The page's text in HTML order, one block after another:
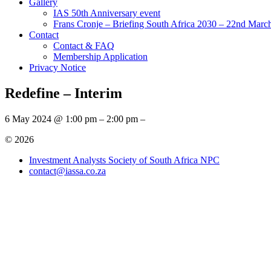
Gallery
IAS 50th Anniversary event
Frans Cronje – Briefing South Africa 2030 – 22nd
Contact
Contact & FAQ
Membership Application
Privacy Notice
Redefine – Interim
6 May 2024 @ 1:00 pm – 2:00 pm –
© 2026
Investment Analysts Society of South Africa NPC
contact@iassa.co.za